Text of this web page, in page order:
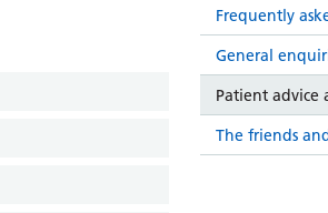
Frequently
General
Patient advice
The friends